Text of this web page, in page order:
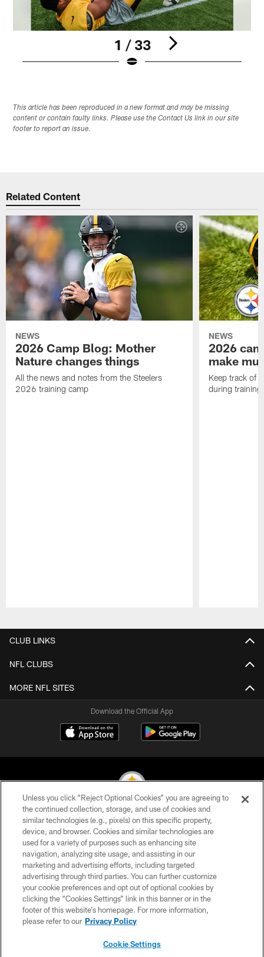
1 / 33
This article has been reproduced in a new format and may be missing
content or contain faulty links. Please use the Contact Us link in our site
footer to report an issue.
Related Content
NEWS
2026 Camp Blog: Mother
Nature changes things
All the news and notes from the Steelers
2026 training camp
NEWS
2026
make
Keep track of
during training
CLUB LINKS
NFL CLUBS
MORE NFL SITES
Download the Official App
© 2026 Pittsburgh Steelers. All Rights Reserved
PRIVACY POLICY
TERMS OF USE
ACCESSIBILITY
CONTACT US
SITE MAP
Unless you click “Reject Optional Cookies” you are agreeing to
the continued collection, storage, and use of cookies and
similar technologies (e.g., pixels) on this specific property,
device, and browser. Cookies and similar technologies are
used for a variety of purposes such as enhancing site
navigation, analyzing site usage, and assisting in our
marketing and advertising efforts, including targeted
advertising through third parties. You can further customize
your cookie preferences and opt out of optional cookies by
clicking the “Cookies Settings” link in this banner or in the
footer of this website’s homepage. For more information,
please refer to our Privacy Policy
Cookie Settings